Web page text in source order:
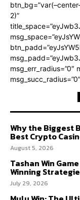
2)”
msg_err_radius=”0″
Why the Biggest
Best Crypto
August 5, 2026
Tashan Win
Winning
July 29, 2026